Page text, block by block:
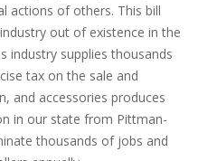
actions of others. This bill
out of existence in the
industry supplies thousands
tax on the sale and
and accessories produces
in our state from Pittman-
thousands of jobs and